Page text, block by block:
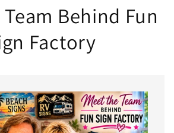
Behind Fun
Factory